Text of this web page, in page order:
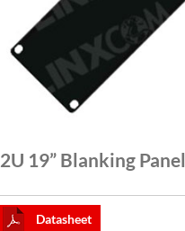
CAT5E
CAT6
CAT6A
CAT7
2U 19” Blanking Panel
Datasheet